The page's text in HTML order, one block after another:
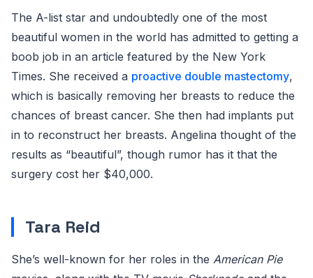
The A-list star and undoubtedly one of the most
beautiful women in the world has admitted to getting a
boob job in an article featured by the New York
Times. She received a proactive double mastectomy,
which is basically removing her breasts to reduce the
chances of breast cancer. She then had implants put
in to reconstruct her breasts. Angelina thought of the
results as “beautiful”, though rumor has it that the
surgery cost her $40,000.
Tara Reid
She’s well-known for her roles in the American Pie